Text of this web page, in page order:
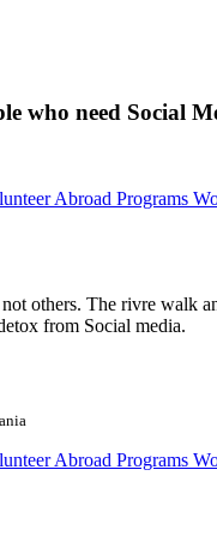
who need Social
Abroad Programs
others. The rivre walk
from Social media.
Abroad Programs